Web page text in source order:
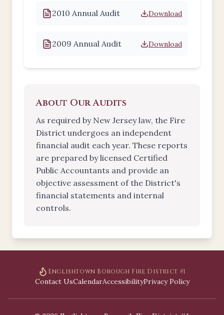
2010 Annual Audit Download
2009 Annual Audit Download
About Our Audits
As required by New Jersey law, the Fire
District undergoes an independent
financial audit each year. These reports
are prepared by licensed Certified
Public Accountants and provide an
objective assessment of the District's
financial statements and internal
controls.
Englishtown Borough Fire District #1
Contact UsCalendarAccessibilityPrivacy Policy